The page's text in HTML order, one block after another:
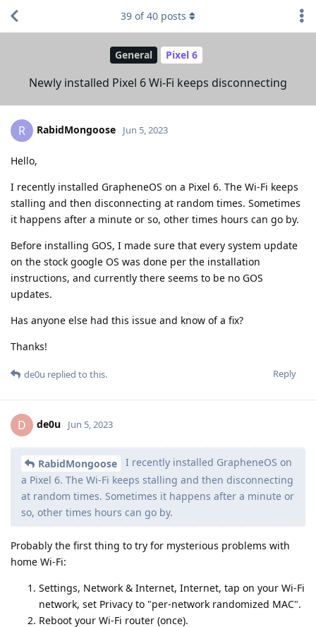
General Pixel 6
Newly installed Pixel 6 Wi-Fi keeps disconnecting
39 of40 posts
R RabidMongoose Jun 5, 2023
Hello,
I recently installed GrapheneOS on a Pixel 6. The Wi-Fi keeps
stalling and then disconnecting at random times. Sometimes
it happens after a minute or so, other times hours can go by.
Before installing GOS, I made sure that every system update
on the stock google OS was done per the installation
instructions, and currently there seems to be no GOS
updates.
Has anyone else had this issue and know of a fix?
Thanks!
Reply
de0u replied to this.
D de0u Jun 5, 2023
RabidMongoose
I recently installed GrapheneOS on
a Pixel 6. The Wi-Fi keeps stalling and then disconnecting
at random times. Sometimes it happens after a minute or
so, other times hours can go by.
Probably the first thing to try for mysterious problems with
home Wi-Fi:
Settings, Network & Internet, Internet, tap on your Wi-Fi
network, set Privacy to "per-network randomized MAC".
Reboot your Wi-Fi router (once).